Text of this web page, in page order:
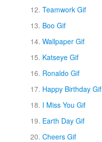
Teamwork Gif
Boo Gif
Wallpaper Gif
Katseye Gif
Ronaldo Gif
Happy Birthday Gif
I Miss You Gif
Earth Day Gif
Cheers Gif